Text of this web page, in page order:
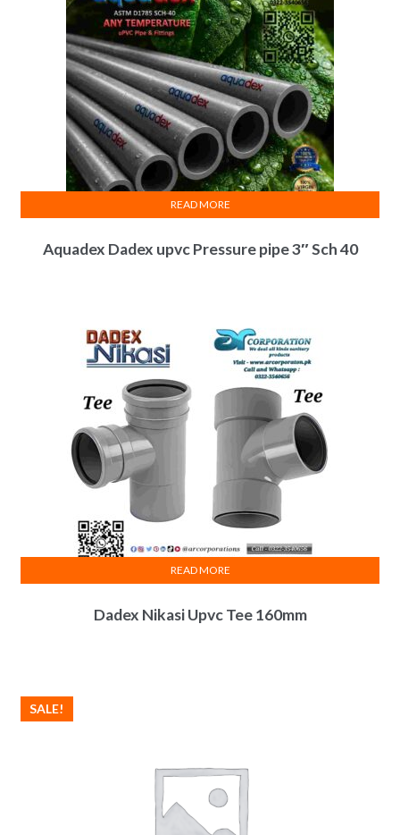
Aquadex Dadex upvc Pressure pipe 3″ Sch 40
READ MORE
Dadex Nikasi Upvc Tee 160mm
READ MORE
SALE!